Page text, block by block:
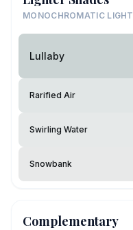
MONOCHROMATIC LIGHT
Lullaby
Rarified Air
Swirling Water
Snowbank
Complementary